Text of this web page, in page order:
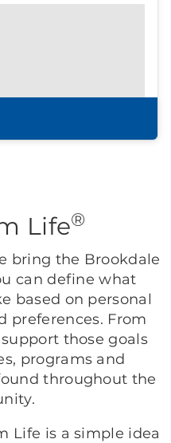
Life®
bring the Brookdale
can define what
based on personal
preferences. From
those goals
programs and
throughout the
Life is a simple idea